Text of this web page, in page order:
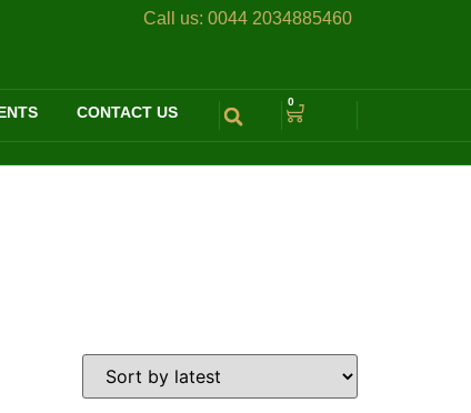
Call us: 0044 2034885460
CONTACT US
0